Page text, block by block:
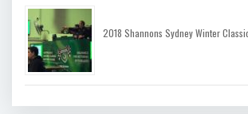
2018 Shannons Sydney Winter